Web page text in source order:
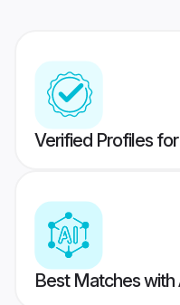
Verified Profiles
Best Matches